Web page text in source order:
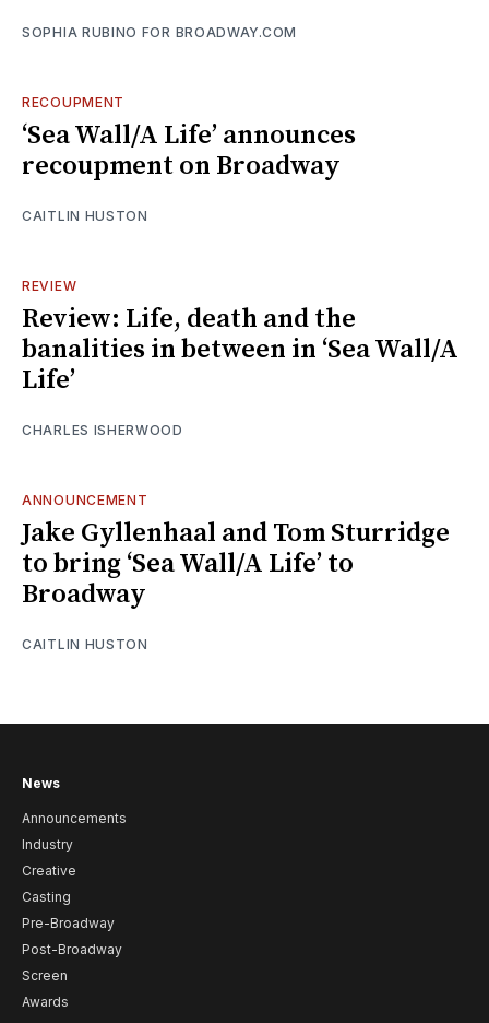
SOPHIA RUBINO FOR BROADWAY.COM
RECOUPMENT
‘Sea Wall/A Life’ announces
recoupment on Broadway
CAITLIN HUSTON
REVIEW
Review: Life, death and the
banalities in between in ‘Sea Wall/A
Life’
CHARLES ISHERWOOD
ANNOUNCEMENT
Jake Gyllenhaal and Tom Sturridge
to bring ‘Sea Wall/A Life’ to
Broadway
CAITLIN HUSTON
News
Announcements
Industry
Creative
Casting
Pre-Broadway
Post-Broadway
Screen
Awards